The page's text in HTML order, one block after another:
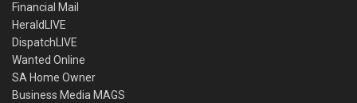
Financial Mail
HeraldLIVE
DispatchLIVE
Wanted Online
SA Home Owner
Business Media MAGS